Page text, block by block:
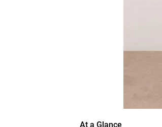
At a Glance